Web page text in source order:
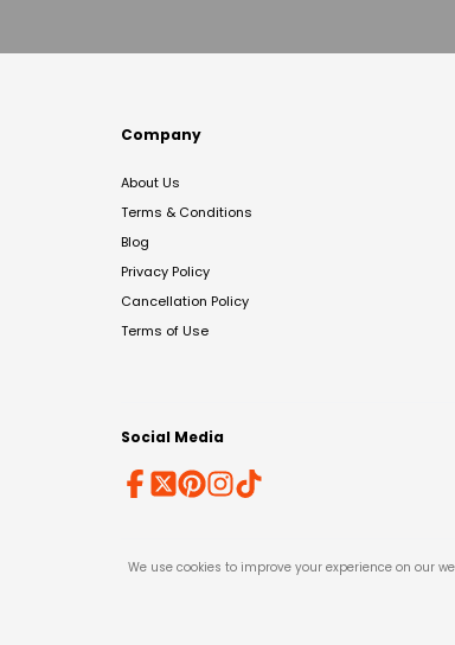
Company
About Us
Terms & Conditions
Blog
Privacy Policy
Cancellation Policy
Terms of Use
Social Media
We use cookies to improve your experience on our